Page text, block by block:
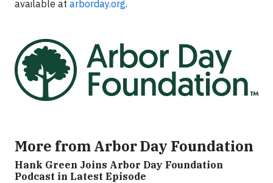
available at arborday.org.
More from Arbor Day Foundation
Hank Green Joins Arbor Day Foundation
Podcast in Latest Episode